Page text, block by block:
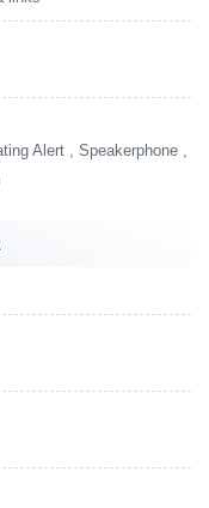
Alert , Speakerphone ,